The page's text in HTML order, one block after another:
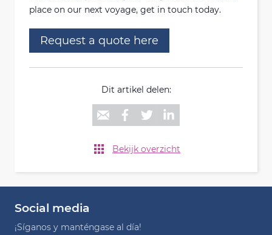
place on our next voyage, get in touch today.
Request a quote here
Dit artikel delen:
Bekijk overzicht
Social media
¡Síganos y manténgase al día!